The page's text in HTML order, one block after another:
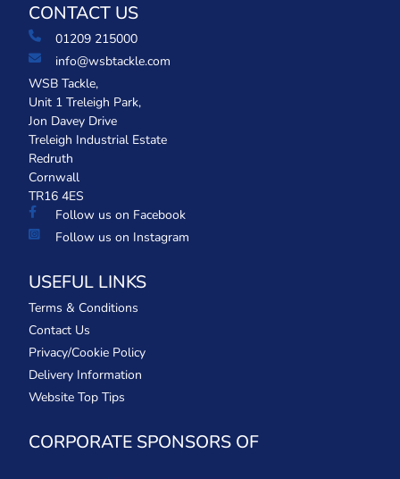
CONTACT US
01209 215000
info@wsbtackle.com
WSB Tackle,
Unit 1 Treleigh Park,
Jon Davey Drive
Treleigh Industrial Estate
Redruth
Cornwall
TR16 4ES
Follow us on Facebook
Follow us on Instagram
USEFUL LINKS
Terms & Conditions
Contact Us
Privacy/Cookie Policy
Delivery Information
Website Top Tips
CORPORATE SPONSORS OF